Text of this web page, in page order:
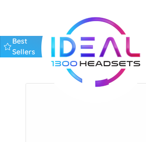
Best
Sellers